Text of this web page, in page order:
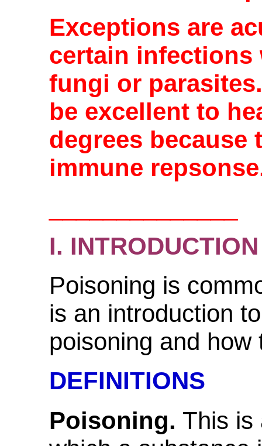
Exceptions are
certain infections
fungi or
be excellent to
degrees because
immune
I. INTRODUCTION
Poisoning is
is an introduction
poisoning and how
DEFINITIONS
Poisoning. This is